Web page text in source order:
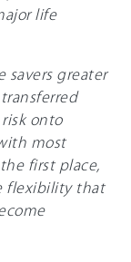
life
savers greater
onto
most
first place,
flexibility that